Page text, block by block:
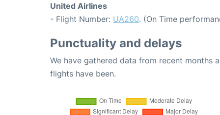
United Airlines
- Flight Number: UA260. (On Time
Punctuality and delays
We have gathered data from recent months
flights have been.